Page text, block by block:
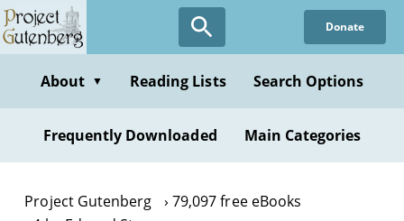
Skip
to
content
Donate
About ▼ Reading Lists Search Options
Frequently Downloaded Main Categories
Project Gutenberg
79,097 free eBooks